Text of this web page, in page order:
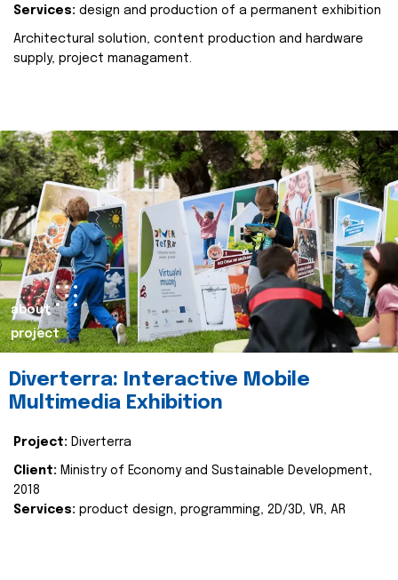
Services: design and production of a permanent exhibition
Architectural solution, content production and hardware
supply, project managament.
about
project
Diverterra: Interactive Mobile
Multimedia Exhibition
Project: Diverterra
Client: Ministry of Economy and Sustainable Development,
2018
Services: product design, programming, 2D/3D, VR, AR